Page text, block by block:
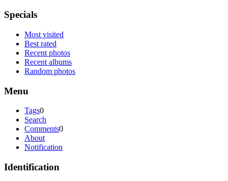
Specials
Most visited
Best rated
Recent photos
Recent albums
Random photos
Menu
Tags0
Search
Comments0
About
Notification
Identification